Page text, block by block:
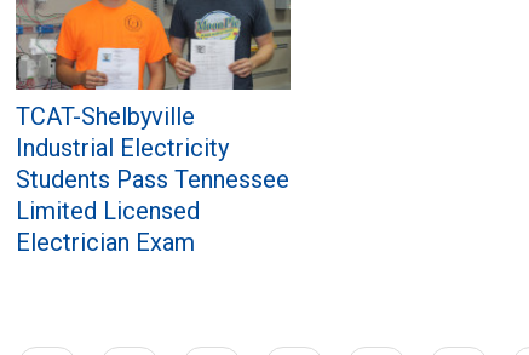
TCAT-Shelbyville
Industrial Electricity
Students Pass Tennessee
Limited Licensed
Electrician Exam